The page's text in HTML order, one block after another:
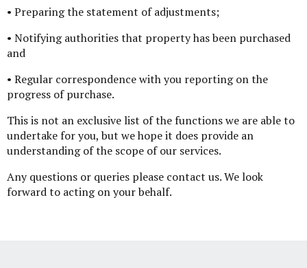
• Preparing the statement of adjustments;
• Notifying authorities that property has been purchased
and
• Regular correspondence with you reporting on the
progress of purchase.
This is not an exclusive list of the functions we are able to
undertake for you, but we hope it does provide an
understanding of the scope of our services.
Any questions or queries please contact us. We look
forward to acting on your behalf.